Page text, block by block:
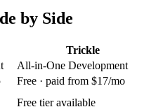
by Side
Trickle
All-in-One Development
Free · paid from $17/mo
Free tier available